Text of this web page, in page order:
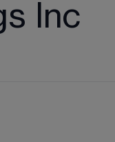
Inc